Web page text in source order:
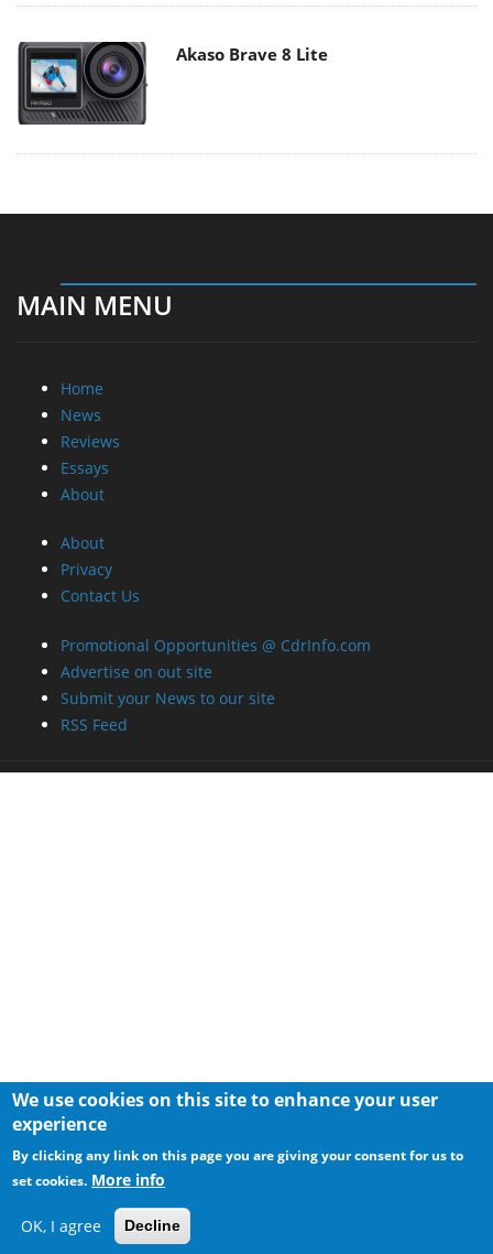
Akaso Brave 8 Lite
MAIN MENU
Home
News
Reviews
Essays
About
About
Privacy
Contact Us
Promotional Opportunities @ CdrInfo.com
Advertise on out site
Submit your News to our site
RSS Feed
We use cookies on this site to enhance your user
experience
By clicking any link on this page you are giving your consent for us to
set cookies. More info
OK, I agree Decline